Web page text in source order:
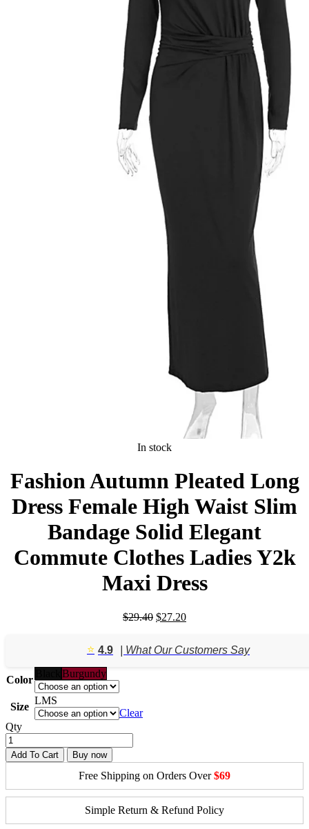
In stock
Fashion Autumn Pleated Long
Dress Female High Waist Slim
Bandage Solid Elegant
Commute Clothes Ladies Y2k
Maxi Dress
$29.40 Original
$29.40.
$27.20Current
$27.20.
⭐️ 4.9 | What Our Customers Say
Color
Burgundy
Size
LMS
Clear
Qty
Add To Cart Buy now
Free Shipping on Orders Over$69
Simple Return & Refund Policy